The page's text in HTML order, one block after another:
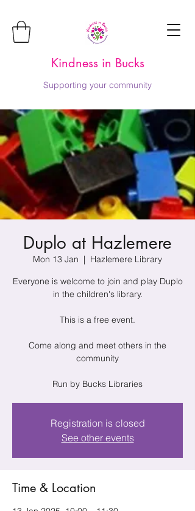
Kindness in Bucks
Supporting your community
Duplo at Hazlemere
Mon 13 Jan
  |
Hazlemere Library
Everyone is welcome to join and play Duplo
in the children's library.
This is a free event.
Come along and meet others in the
community
Run by Bucks Libraries
Registration is closed
See other events
Time & Location